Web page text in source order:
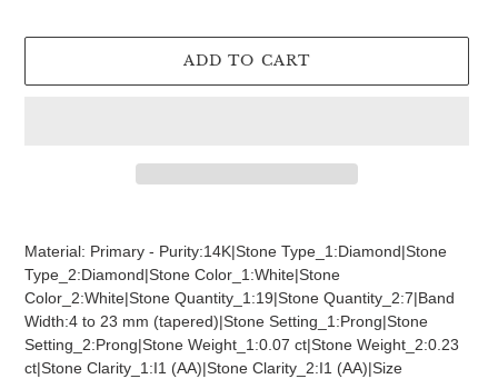
ADD TO CART
your
Material: Primary - Purity:14K|Stone Type_1:Diamond|Stone
Type_2:Diamond|Stone Color_1:White|Stone
Color_2:White|Stone Quantity_1:19|Stone Quantity_2:7|Band
Width:4 to 23 mm (tapered)|Stone Setting_1:Prong|Stone
Setting_2:Prong|Stone Weight_1:0.07 ct|Stone Weight_2:0.23
ct|Stone Clarity_1:I1 (AA)|Stone Clarity_2:I1 (AA)|Size